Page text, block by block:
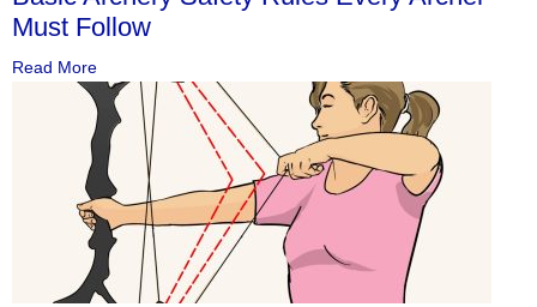
Must Follow
Read More